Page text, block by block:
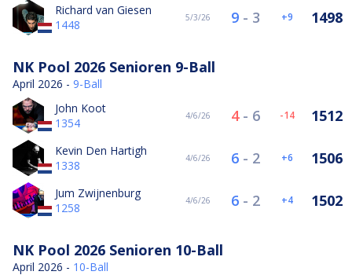
Richard van Giesen
1448
5/3/26 9- 3 9 1498
NK Pool 2026 Senioren 9-Ball
April 2026 - 9-Ball
John Koot
1354
4/6/26 4- 6 -14 1512
Kevin Den Hartigh
1338
4/6/26 6- 2 6 1506
Jum Zwijnenburg
1258
4/6/26 6- 2 4 1502
NK Pool 2026 Senioren 10-Ball
April 2026 - 10-Ball